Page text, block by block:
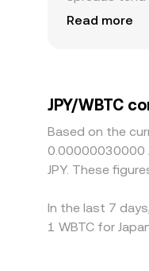
Regional
Read more
JPY/WBTC
Based on the
0.00000030000
JPY. These
In the last 7
1 WBTC for